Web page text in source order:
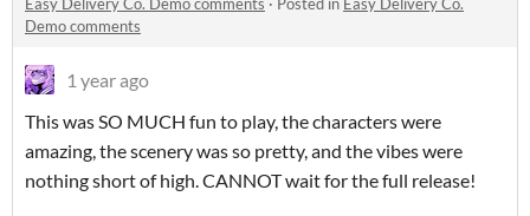
Demo comments
1 year ago
This was SO MUCH fun to play, the characters were
amazing, the scenery was so pretty, and the vibes were
nothing short of high. CANNOT wait for the full release!